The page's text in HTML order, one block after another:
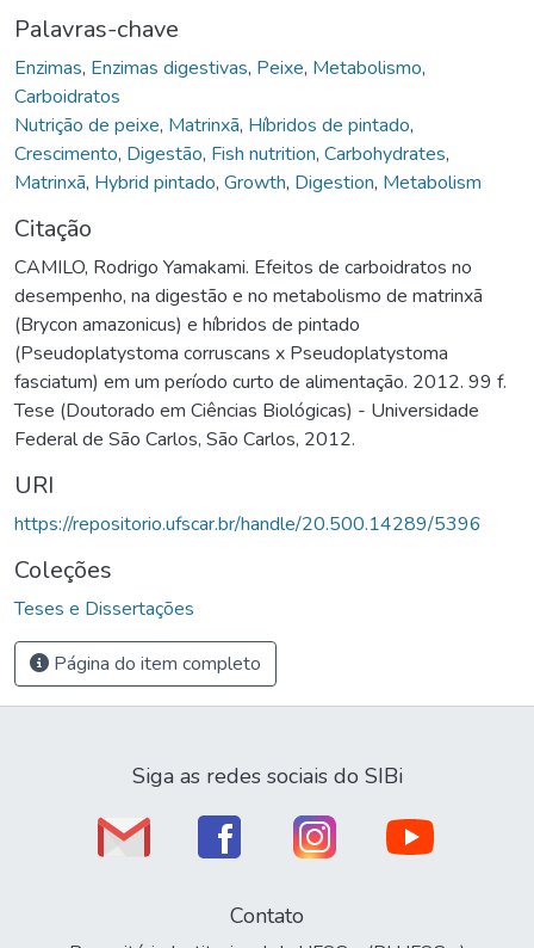
Palavras-chave
Enzimas, Enzimas digestivas, Peixe, Metabolismo,
Carboidratos
Nutrição de peixe, Matrinxã, Híbridos de pintado,
Crescimento, Digestão, Fish nutrition, Carbohydrates,
Matrinxã, Hybrid pintado, Growth, Digestion, Metabolism
Citação
CAMILO, Rodrigo Yamakami. Efeitos de carboidratos no
desempenho, na digestão e no metabolismo de matrinxã
(Brycon amazonicus) e híbridos de pintado
(Pseudoplatystoma corruscans x Pseudoplatystoma
fasciatum) em um período curto de alimentação. 2012. 99 f.
Tese (Doutorado em Ciências Biológicas) - Universidade
Federal de São Carlos, São Carlos, 2012.
URI
https://repositorio.ufscar.br/handle/20.500.14289/5396
Coleções
Teses e Dissertações
Página do item completo
Siga as redes sociais do SIBi
Contato